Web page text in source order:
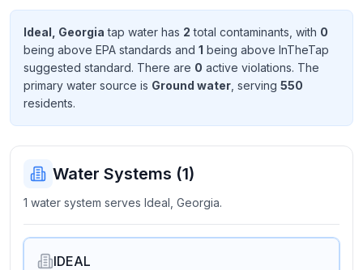
Send
Feedback
Help us
improve
Ideal, Georgia tap water has 2 total contaminants , with 0
being above EPA standards and 1 being above InTheTap
suggested standard. There are 0 active violations. The
primary water source is Ground water , serving 550
residents.
Water Systems (1)
1 water system serves Ideal, Georgia.
IDEAL